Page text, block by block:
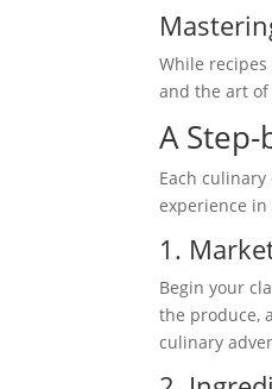
While
and the art
A
Each
experience
1.
Begin your
the produce,
culinary